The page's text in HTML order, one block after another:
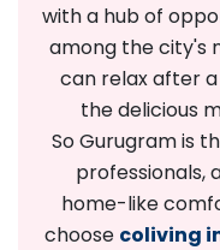
with a hub of
among the city's
can relax after
the delicious
So Gurugram is
professionals,
home-like
choose coliving